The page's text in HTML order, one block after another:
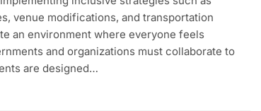
venue modifications, and transportation
an environment where everyone feels
and organizations must collaborate to
are designed…